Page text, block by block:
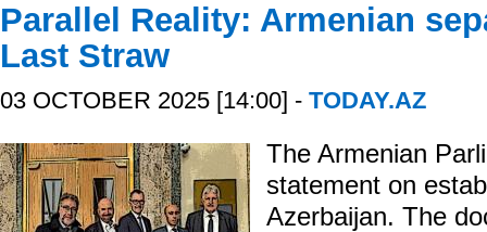
Parallel Reality: Armenian
Last Straw
03 OCTOBER 2025 [14:00] - TODAY.AZ
The Armenian
statement on
Azerbaijan. The